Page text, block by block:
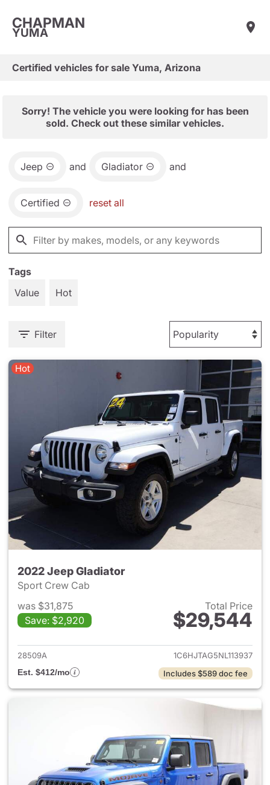
CHAPMAN
YUMA
Certified vehicles for sale Yuma, Arizona
Sorry! The vehicle you were looking for has been
sold. Check out these similar vehicles.
Jeep and Gladiator and
Certified reset all
Tags
Value
Hot
Filter
Hot
2022 Jeep Gladiator
Sport Crew Cab
was $31,875
Save: $2,920
Total Price
$29,544
View details for 2022 Jeep
28509A
1C6HJTAG5NL113937
Est. $412/mo
Includes $589 doc fee